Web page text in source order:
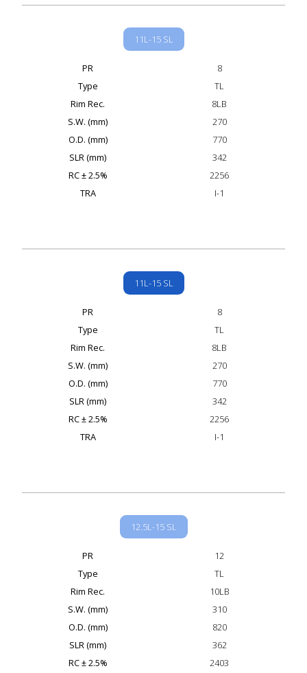
11L-15 SL
PR
8
Type
TL
Rim Rec.
8LB
S.W. (mm)
270
O.D. (mm)
770
SLR (mm)
342
RC ± 2.5%
2256
TRA
I-1
11L-15 SL
PR
8
Type
TL
Rim Rec.
8LB
S.W. (mm)
270
O.D. (mm)
770
SLR (mm)
342
RC ± 2.5%
2256
TRA
I-1
12.5L-15 SL
PR
12
Type
TL
Rim Rec.
10LB
S.W. (mm)
310
O.D. (mm)
820
SLR (mm)
362
RC ± 2.5%
2403